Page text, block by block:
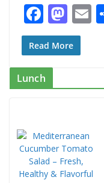
F
ac
e
b
o
k
M
as
to
o
E
Read More
Lunch